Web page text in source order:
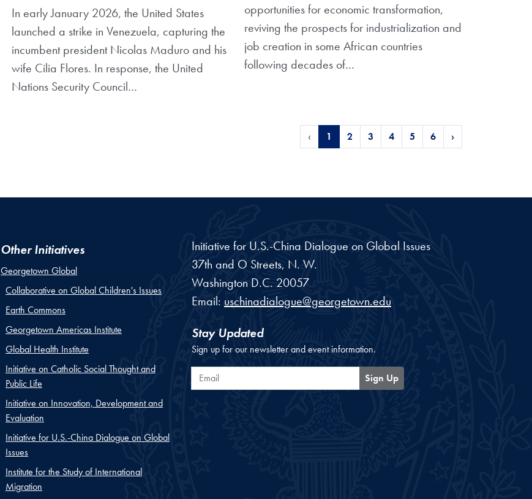
In early January 2026, the United States
launched a strike in Venezuela, capturing the
incumbent president Nicolas Maduro and his
wife Cilia Flores. In response, the United
Nations Security Council…
opportunities for economic transformation,
reviving the prospects for industrialization and
job creation in some African countries
following decades of…
‹ 1 2 3 4 5 6 ›
Other Initiatives
Georgetown Global
Collaborative on Global Children's Issues
Earth Commons
Georgetown Americas Institute
Global Health Institute
Initiative on Catholic Social Thought and
Public Life
Initiative on Innovation, Development and
Evaluation
Initiative for U.S.-China Dialogue on Global
Issues
Institute for the Study of International
Migration
Initiative for U.S.-China Dialogue on Global Issues
37th and O Streets, N. W.
Washington D.C. 20057
Email: uschinadialogue@georgetown.edu
Stay Updated
Sign up for our newsletter and event information.
Email Sign Up